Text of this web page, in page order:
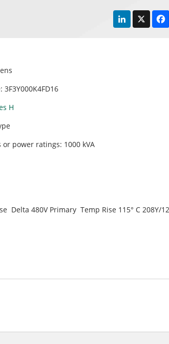
LinkedIn
X
3F3Y000K4FD16
H
power ratings: 1000 kVA
Delta 480V Primary Temp Rise 115° C 208Y/